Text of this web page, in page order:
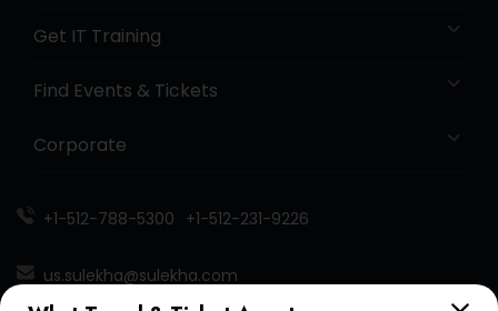
Get IT Training
Find Events & Tickets
Corporate
+1-512-788-5300 +1-512-231-9226
us.sulekha@sulekha.com